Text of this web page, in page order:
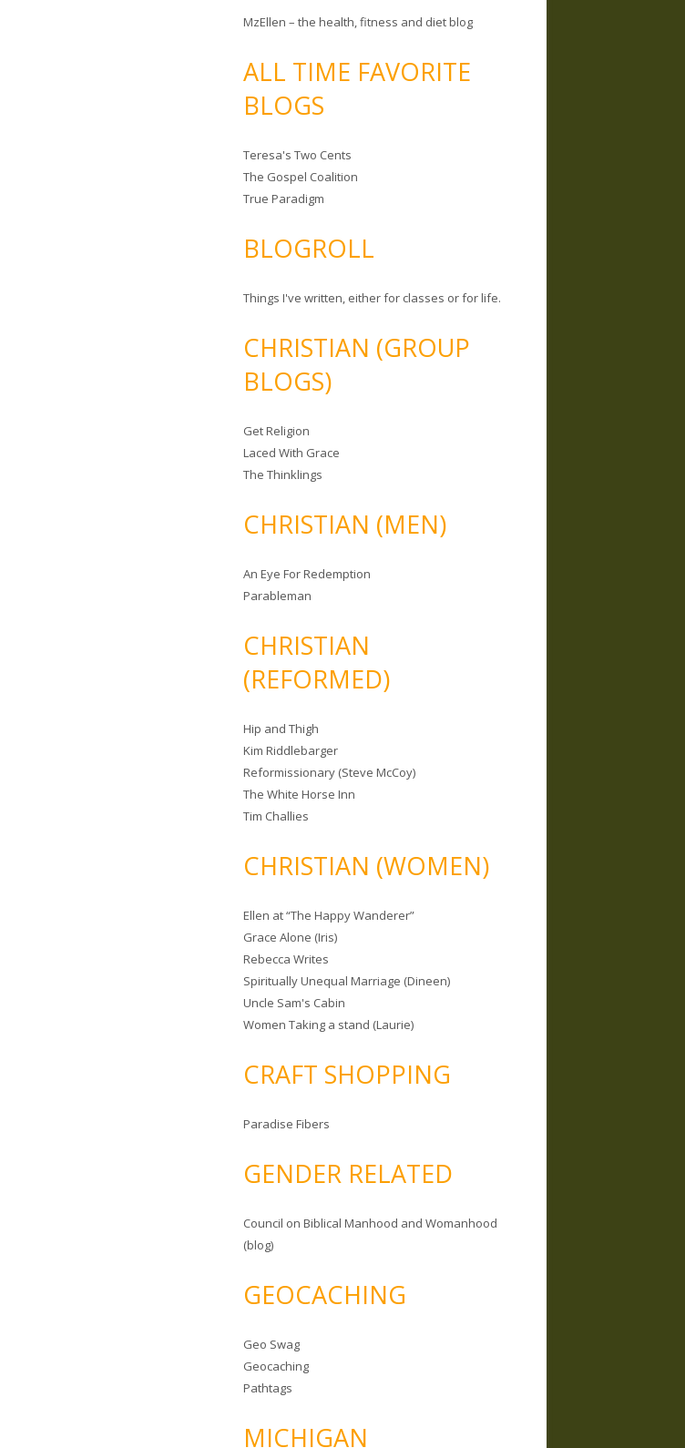
MzEllen – the health, fitness and diet blog
ALL TIME FAVORITE
BLOGS
Teresa's Two Cents
The Gospel Coalition
True Paradigm
BLOGROLL
Things I've written, either for classes or for life.
CHRISTIAN (GROUP
BLOGS)
Get Religion
Laced With Grace
The Thinklings
CHRISTIAN (MEN)
An Eye For Redemption
Parableman
CHRISTIAN
(REFORMED)
Hip and Thigh
Kim Riddlebarger
Reformissionary (Steve McCoy)
The White Horse Inn
Tim Challies
CHRISTIAN (WOMEN)
Ellen at “The Happy Wanderer”
Grace Alone (Iris)
Rebecca Writes
Spiritually Unequal Marriage (Dineen)
Uncle Sam's Cabin
Women Taking a stand (Laurie)
CRAFT SHOPPING
Paradise Fibers
GENDER RELATED
Council on Biblical Manhood and Womanhood
(blog)
GEOCACHING
Geo Swag
Geocaching
Pathtags
MICHIGAN